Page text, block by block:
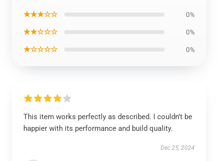
★★★☆☆ 0%
★★☆☆☆ 0%
★☆☆☆☆ 0%
This item works perfectly as described. I couldn’t be
happier with its performance and build quality.
Dec 25, 2024